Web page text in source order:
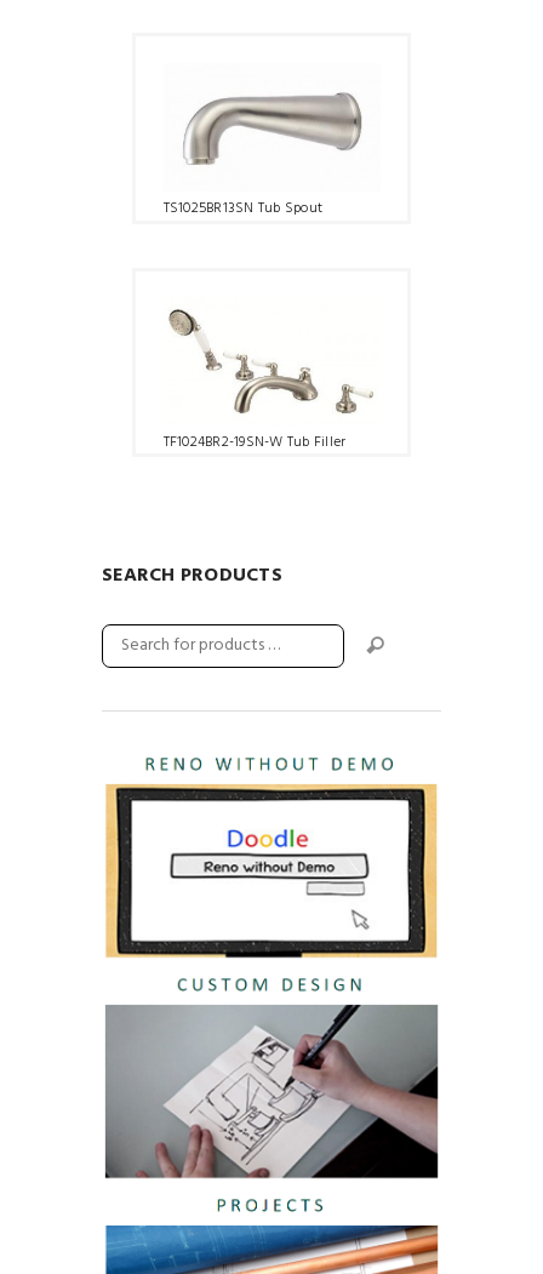
TS1025BR13SN Tub Spout
TF1024BR2-19SN-W Tub Filler
SEARCH PRODUCTS